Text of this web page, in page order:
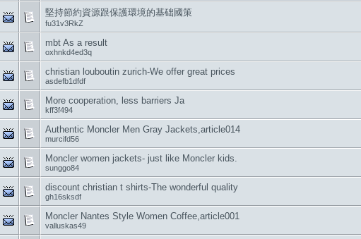
堅持節約資源跟保護環境的基础國策
fu31v3RkZ
mbt As a result
oxhnkd4ed3q
christian louboutin zurich-We offer great prices
asdefb1dfdf
More cooperation, less barriers Ja
kff3f494
Authentic Moncler Men Gray Jackets,article014
murcifd56
Moncler women jackets- just like Moncler kids.
sunggo84
discount christian t shirts-The wonderful quality
gh16sksdf
Moncler Nantes Style Women Coffee,article001
valluskas49